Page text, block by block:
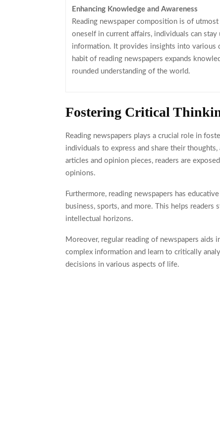
Enhancing Knowledge and Awareness
Reading newspaper composition is of
oneself in current affairs, individuals can
information. It provides insights into various
habit of reading newspapers expands
rounded understanding of the world.
Fostering Critical
Reading newspapers plays a crucial role in
individuals to express and share their
articles and opinion pieces, readers are
opinions.
Furthermore, reading newspapers has
business, sports, and more. This helps
intellectual horizons.
Moreover, regular reading of newspapers aids
complex information and learn to critically
decisions in various aspects of life.